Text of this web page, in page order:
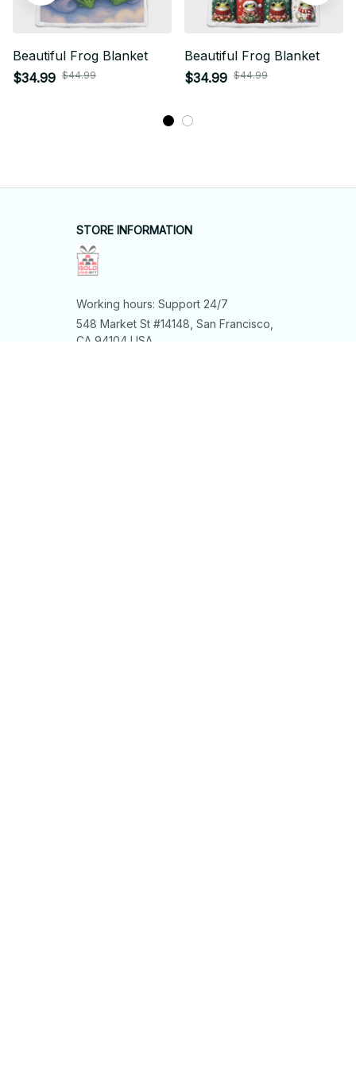
Beautiful Frog Blanket
$34.99 $44.99
Beautiful Frog Blanket
$34.99 $44.99
STORE INFORMATION
Working hours: Support 24/7
548 Market St #14148, San Francisco,
CA 94104 USA